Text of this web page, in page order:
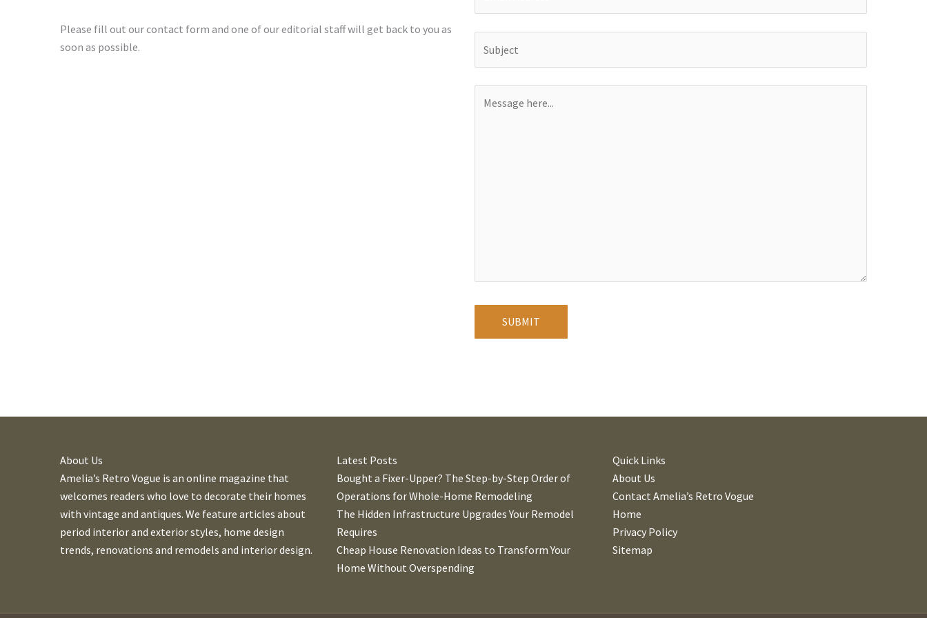
Please fill out our contact form and one of our editorial staff will get back to you as
soon as possible.
e
t
About Us
Amelia’s Retro Vogue is an online magazine that
welcomes readers who love to decorate their homes
with vintage and antiques. We feature articles about
period interior and exterior styles, home design
trends, renovations and remodels and interior design.
Latest Posts
Bought a Fixer-Upper? The Step-by-Step Order of
Operations for Whole-Home Remodeling
The Hidden Infrastructure Upgrades Your Remodel
Requires
Cheap House Renovation Ideas to Transform Your
Home Without Overspending
Quick Links
About Us
Contact Amelia’s Retro Vogue
Home
Privacy Policy
Sitemap